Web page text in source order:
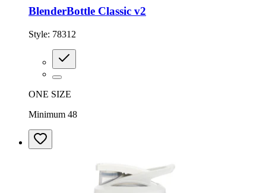
BlenderBottle Classic v2
Style: 78312
ONE SIZE
Minimum 48